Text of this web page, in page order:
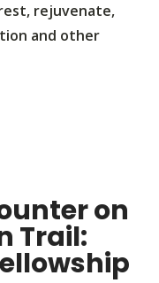
rejuvenate,
and other
on
Trail: